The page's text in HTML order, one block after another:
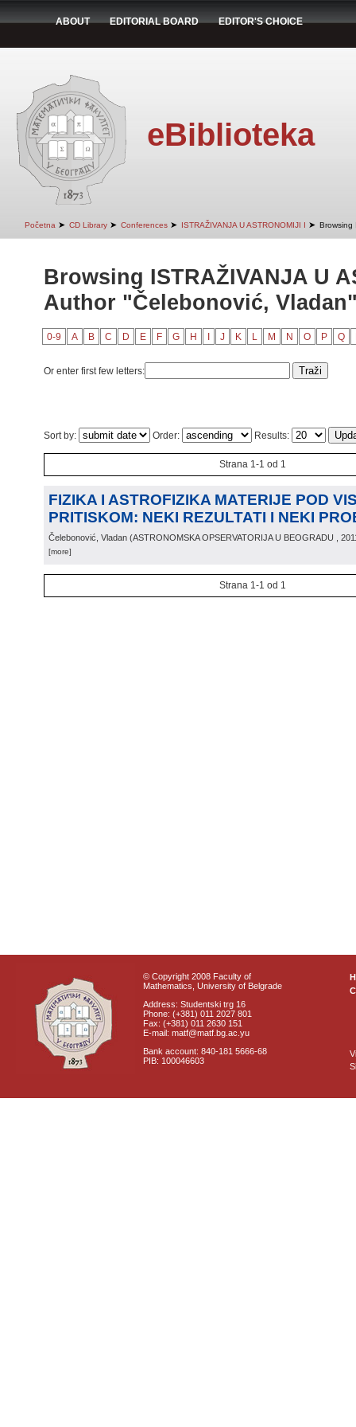
ABOUT EDITORIAL BOARD EDITOR'S CHOICE
eBiblioteka
Početna ➤ CD Library ➤ Conferences ➤ ISTRAŽIVANJA U ASTRONOMIJI I ➤ Browsing
Browsing ISTRAŽIVANJA U
Author "Čelebonović,
0-9 A B C D E F G H J K L M N O P Q
Or enter first few letters:
Sort by: Order: Results:
Strana 1-1 od 1
FIZIKA I ASTROFIZIKA MATERIJE POD
PRITISKOM: NEKI REZULTATI I NEKI
Čelebonović, Vladan (ASTRONOMSKA OPSERVATORIJA U BEOGRADU ,
[more]
Strana 1-1 od 1
© Copyright 2008 Faculty of
Mathematics, University of Belgrade
Address: Studentski trg 16
Phone: (+381) 011 2027 801
Fax: (+381) 011 2630 151
E-mail: matf@matf.bg.ac.yu
Bank account: 840-181 5666-68
PIB: 100046603